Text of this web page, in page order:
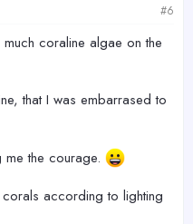
#6
coraline algae on the
that I was embarrased to
the courage.
according to lighting